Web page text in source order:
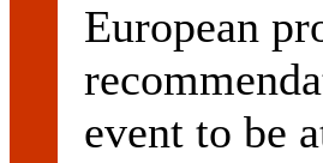
European
event to be